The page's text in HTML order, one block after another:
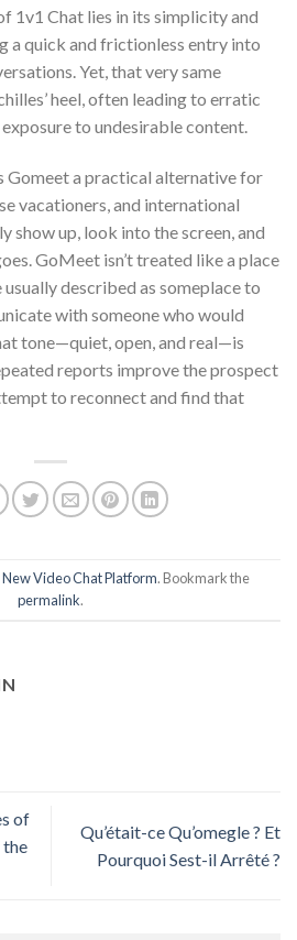
1v1 Chat lies in its simplicity and
a quick and frictionless entry into
Yet, that very same
heel, often leading to erratic
to undesirable content.
Gomeet a practical alternative for
vacationers, and international
show up, look into the screen, and
GoMeet isn’t treated like a place
described as someplace to
with someone who would
tone—quiet, open, and real—is
reports improve the prospect
to reconnect and find that
New Video Chat Platform. Bookmark the
permalink.
of
the
Qu’était-ce Qu’omegle ? Et
Pourquoi Sest-il Arrêté ?